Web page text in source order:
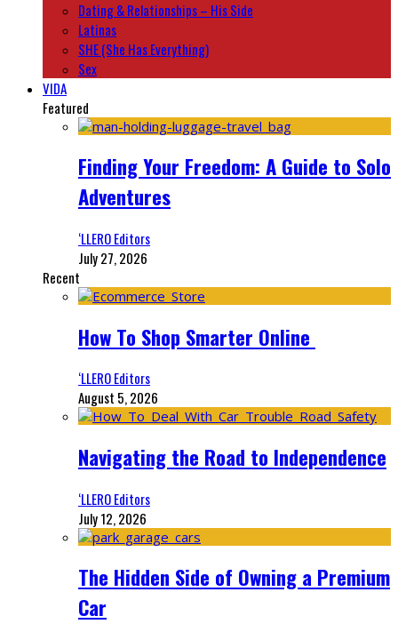
Dating & Relationships – His Side
Latinas
SHE (She Has Everything)
Sex
VIDA
Featured
Finding Your Freedom: A Guide to Solo
Adventures
‘LLERO Editors
July 27, 2026
Recent
How To Shop Smarter Online
‘LLERO Editors
August 5, 2026
Navigating the Road to Independence
‘LLERO Editors
July 12, 2026
The Hidden Side of Owning a Premium
Car